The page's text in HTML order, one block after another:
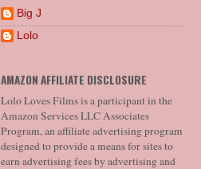
Big J
Lolo
AMAZON AFFILIATE DISCLOSURE
Lolo Loves Films is a participant in the
Amazon Services LLC Associates
Program, an affiliate advertising program
designed to provide a means for sites to
earn advertising fees by advertising and